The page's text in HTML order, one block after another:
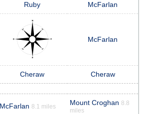
Ruby McFarlan
McFarlan
Cheraw Cheraw
McFarlan 8.1 miles Mount Croghan 8.8
miles